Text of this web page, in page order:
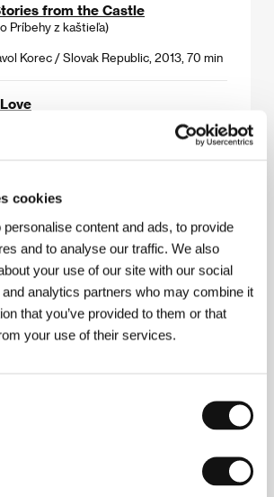
cookies
content and ads, to provide
and to analyse our traffic. We also
your use of our site with our social
analytics partners who may combine it
that you’ve provided to them or that
your use of their services.
from the Castle
Príbehy z kaštieľa)
Korec / Slovak Republic, 2013, 70 min
Slijepčević / Croatia, Germany,
Timm, Alexander Riedel / Germany,
Made Angels Fly
64 min